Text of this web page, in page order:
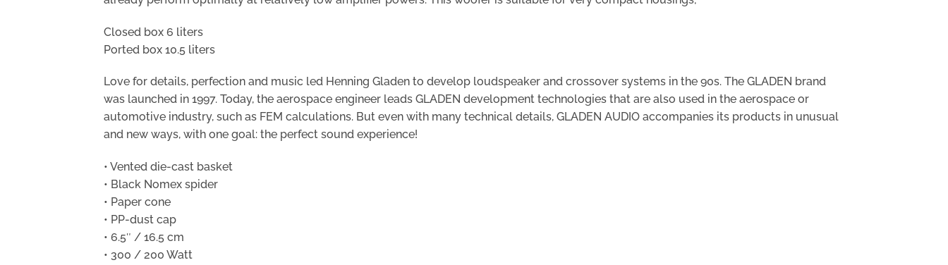
Closed box 6 liters
Ported box 10.5 liters
Love for details, perfection and music led Henning Gladen to develop loudspeaker and crossover systems in the 90s. The GLADEN brand
was launched in 1997. Today, the aerospace engineer leads GLADEN development technologies that are also used in the aerospace or
automotive industry, such as FEM calculations. But even with many technical details, GLADEN AUDIO accompanies its products in unusual
and new ways, with one goal: the perfect sound experience!
• Vented die-cast basket
• Black Nomex spider
• Paper cone
• PP-dust cap
• 6.5″ / 16.5 cm
• 300 / 200 Watt